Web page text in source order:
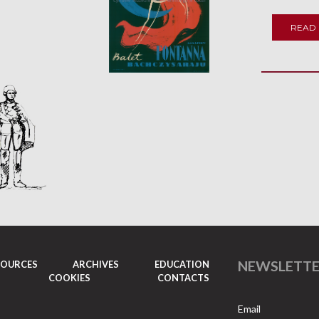
READ
ARCHIVES
EDUCATION
COOKIES
CONTACTS
Email